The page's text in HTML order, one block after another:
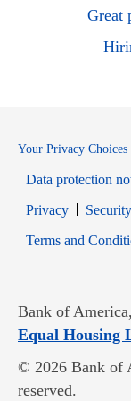
Great
Your Privacy Choices
Data protection
PrivacyOpens in
Security
Terms and
Bank of
Equal Housing
© 2026 Bank of
reserved.